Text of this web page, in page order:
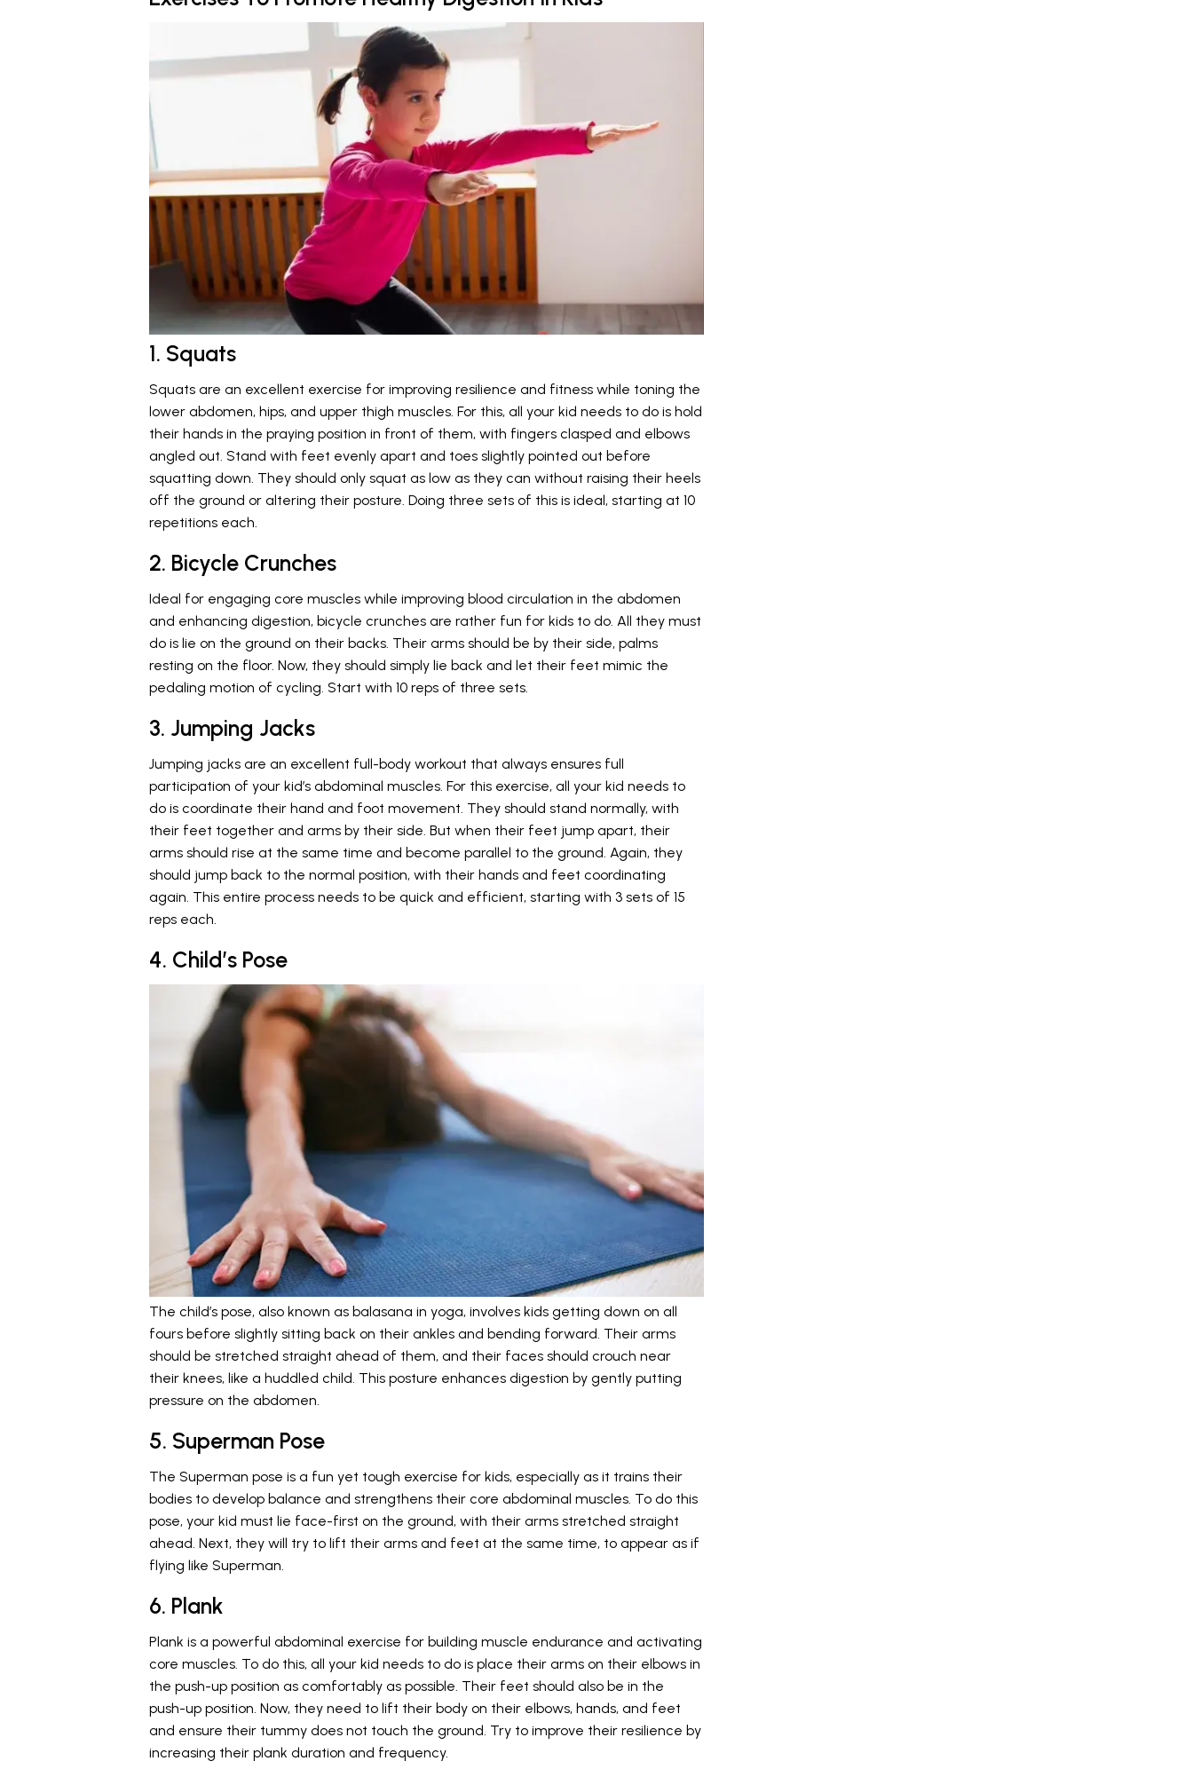
1. Squats
Squats are an excellent exercise for improving resilience and fitness while toning the
lower abdomen, hips, and upper thigh muscles. For this, all your kid needs to do is hold
their hands in the praying position in front of them, with fingers clasped and elbows
angled out. Stand with feet evenly apart and toes slightly pointed out before
squatting down. They should only squat as low as they can without raising their heels
off the ground or altering their posture. Doing three sets of this is ideal, starting at 10
repetitions each.
2. Bicycle Crunches
Ideal for engaging core muscles while improving blood circulation in the abdomen
and enhancing digestion, bicycle crunches are rather fun for kids to do. All they must
do is lie on the ground on their backs. Their arms should be by their side, palms
resting on the floor. Now, they should simply lie back and let their feet mimic the
pedaling motion of cycling. Start with 10 reps of three sets.
3. Jumping Jacks
Jumping jacks are an excellent full-body workout that always ensures full
participation of your kid’s abdominal muscles. For this exercise, all your kid needs to
do is coordinate their hand and foot movement. They should stand normally, with
their feet together and arms by their side. But when their feet jump apart, their
arms should rise at the same time and become parallel to the ground. Again, they
should jump back to the normal position, with their hands and feet coordinating
again. This entire process needs to be quick and efficient, starting with 3 sets of 15
reps each.
4. Child’s Pose
The child’s pose, also known as balasana in yoga, involves kids getting down on all
fours before slightly sitting back on their ankles and bending forward. Their arms
should be stretched straight ahead of them, and their faces should crouch near
their knees, like a huddled child. This posture enhances digestion by gently putting
pressure on the abdomen.
5. Superman Pose
The Superman pose is a fun yet tough exercise for kids, especially as it trains their
bodies to develop balance and strengthens their core abdominal muscles. To do this
pose, your kid must lie face-first on the ground, with their arms stretched straight
ahead. Next, they will try to lift their arms and feet at the same time, to appear as if
flying like Superman.
6. Plank
Plank is a powerful abdominal exercise for building muscle endurance and activating
core muscles. To do this, all your kid needs to do is place their arms on their elbows in
the push-up position as comfortably as possible. Their feet should also be in the
push-up position. Now, they need to lift their body on their elbows, hands, and feet
and ensure their tummy does not touch the ground. Try to improve their resilience by
increasing their plank duration and frequency.